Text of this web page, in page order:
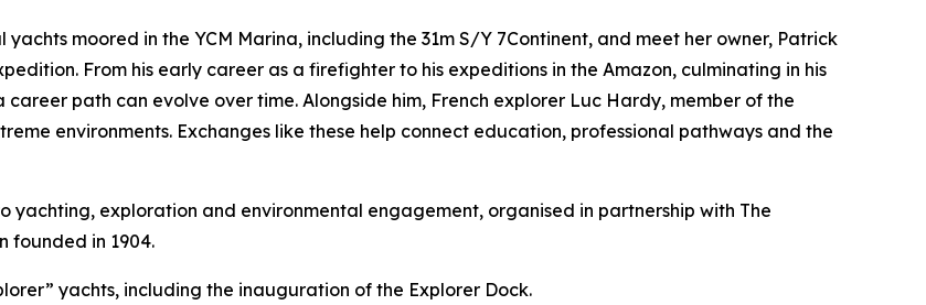
moored in the YCM Marina, including the 31m S/Y 7Continent, and meet her owner, Patrick
From his early career as a firefighter to his expeditions in the Amazon, culminating in his
path can evolve over time. Alongside him, French explorer Luc Hardy, member of the
environments. Exchanges like these help connect education, professional pathways and the
exploration and environmental engagement, organised in partnership with The
founded in 1904.
yachts, including the inauguration of the Explorer Dock.